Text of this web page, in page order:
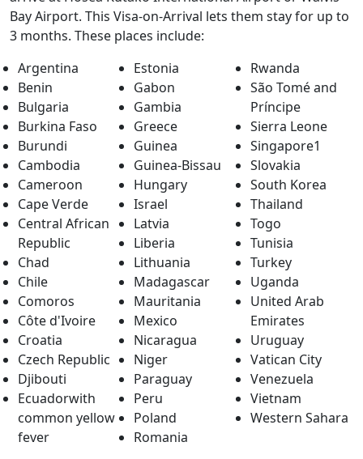
Bay Airport. This Visa-on-Arrival lets them stay for up to
3 months. These places include:
Argentina
Benin
Bulgaria
Burkina Faso
Burundi
Cambodia
Cameroon
Cape Verde
Central African
Republic
Chad
Chile
Comoros
Côte d'Ivoire
Croatia
Czech Republic
Djibouti
Ecuadorwith
common yellow
fever
Estonia
Gabon
Gambia
Greece
Guinea
Guinea-Bissau
Hungary
Israel
Latvia
Liberia
Lithuania
Madagascar
Mauritania
Mexico
Nicaragua
Niger
Paraguay
Peru
Poland
Romania
Rwanda
São Tomé and
Príncipe
Sierra Leone
Singapore1
Slovakia
South Korea
Thailand
Togo
Tunisia
Turkey
Uganda
United Arab
Emirates
Uruguay
Vatican City
Venezuela
Vietnam
Western Sahara